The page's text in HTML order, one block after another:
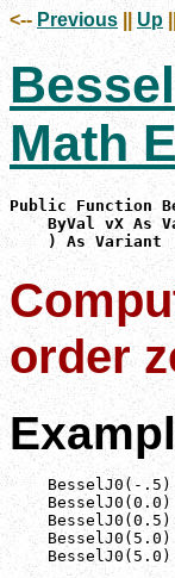
<-- Previous Up
Bessel
Math
Public Function
ByVal vX As
    ) As Variant
order
BesselJ0(-
BesselJ0(0.0)
BesselJ0(5.0)